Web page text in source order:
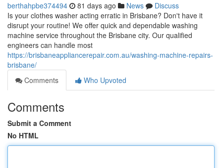
berthahpbe374494 81 days ago News
Discuss
Is your clothes washer acting erratic in Brisbane? Don't have it
disrupt your routine! We offer quick and dependable washing
machine service throughout the Brisbane city. Our qualified
engineers can handle most
https://brisbaneappliancerepair.com.au/washing-machine-repairs-
brisbane/
Comments
Who Upvoted
Comments
Submit a Comment
No HTML